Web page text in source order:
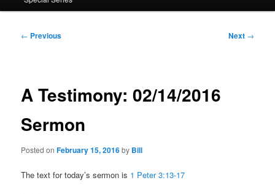
Post
← Previous Next →
A Testimony: 02/14/2016
Sermon
Posted onFebruary 15, 2016by Bill
The text for today’s sermon is 1 Peter 3:13-17